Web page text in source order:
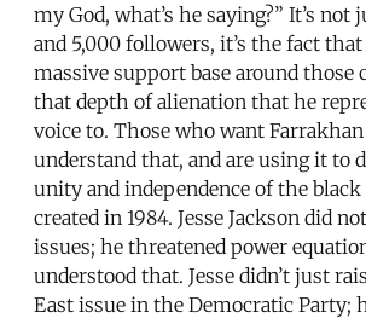
my God, what’s he saying?” It’s not
and 5,000 followers, it’s the fact that
massive support base around those
that depth of alienation that he
voice to. Those who want
understand that, and are using it to
unity and independence of the
created in 1984. Jesse Jackson did
issues; he threatened power
understood that. Jesse didn’t just
East issue in the Democratic Party;